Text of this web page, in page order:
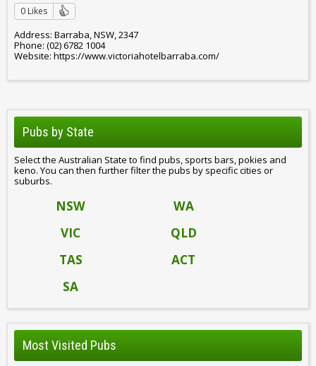
0 Likes
Address: Barraba, NSW, 2347
Phone: (02) 6782 1004
Website: https://www.victoriahotelbarraba.com/
Pubs by State
Select the Australian State to find pubs, sports bars, pokies and
keno. You can then further filter the pubs by specific cities or
suburbs.
NSW
WA
VIC
QLD
TAS
ACT
SA
Most Visited Pubs